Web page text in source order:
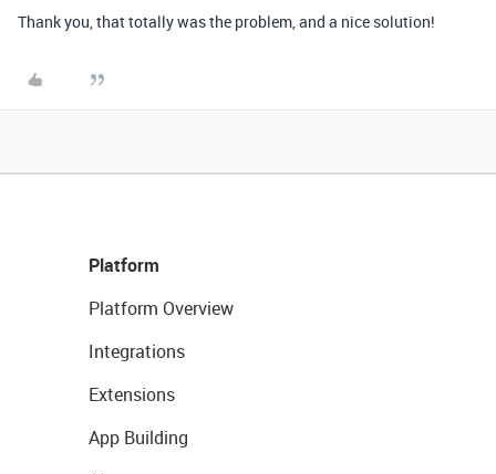
Thank you, that totally was the problem, and a nice solution!
Platform
Platform Overview
Integrations
Extensions
App Building